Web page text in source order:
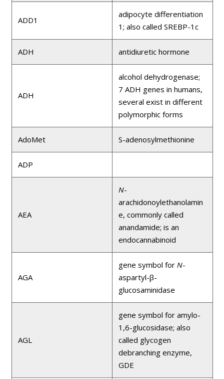
ADD1
adipocyte differentiation
1; also called SREBP-1c
ADH antidiuretic hormone
ADH
alcohol dehydrogenase;
7 ADH genes in humans,
several exist in different
polymorphic forms
AdoMet S-adenosylmethionine
ADP
AEA
N-
arachidonoylethanolamin
e, commonly called
anandamide; is an
endocannabinoid
AGA
gene symbol forN-
aspartyl-β-
glucosaminidase
AGL
gene symbol for amylo-
1,6-glucosidase; also
called glycogen
debranching enzyme,
GDE